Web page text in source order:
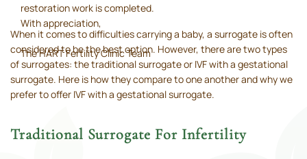
When it comes to difficulties carrying a baby, a surrogate is often
considered to be the best option. However, there are two types
of surrogates: the traditional surrogate or IVF with a gestational
surrogate. Here is how they compare to one another and why we
prefer to offer IVF with a gestational surrogate.
Traditional Surrogate For Infertility
restoration work is completed.
With appreciation,
The HART Fertility Clinic Team